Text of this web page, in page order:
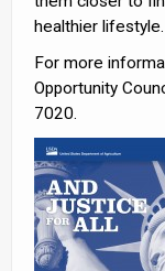
healthier lifestyle.
For more
Opportunity
7020.